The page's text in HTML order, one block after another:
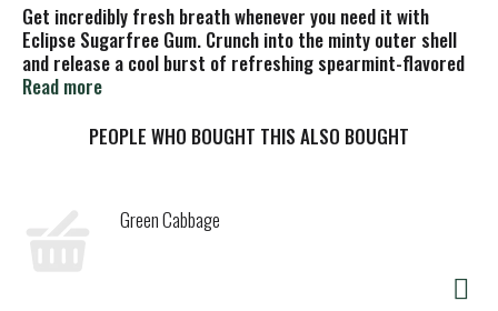
Get incredibly fresh breath whenever you need it with
Eclipse Sugarfree Gum. Crunch into the minty outer shell
and release a cool burst of refreshing spearmint-flavored
gum. Keep a pack in your pocket or a cup in your car so
Read more
PEOPLE WHO BOUGHT THIS ALSO BOUGHT
Green Cabbage